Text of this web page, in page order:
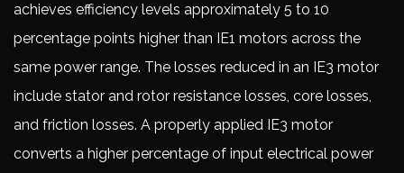
achieves efficiency levels approximately 5 to 10
percentage points higher than IE1 motors across the
same power range. The losses reduced in an IE3 motor
include stator and rotor resistance losses, core losses,
and friction losses. A properly applied IE3 motor
converts a higher percentage of input electrical power